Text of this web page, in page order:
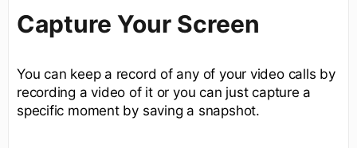
Capture Your Screen
You can keep a record of any of your video calls by
recording a video of it or you can just capture a
specific moment by saving a snapshot.